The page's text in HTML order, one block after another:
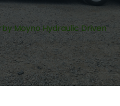
Moyno Hydraulic Driven